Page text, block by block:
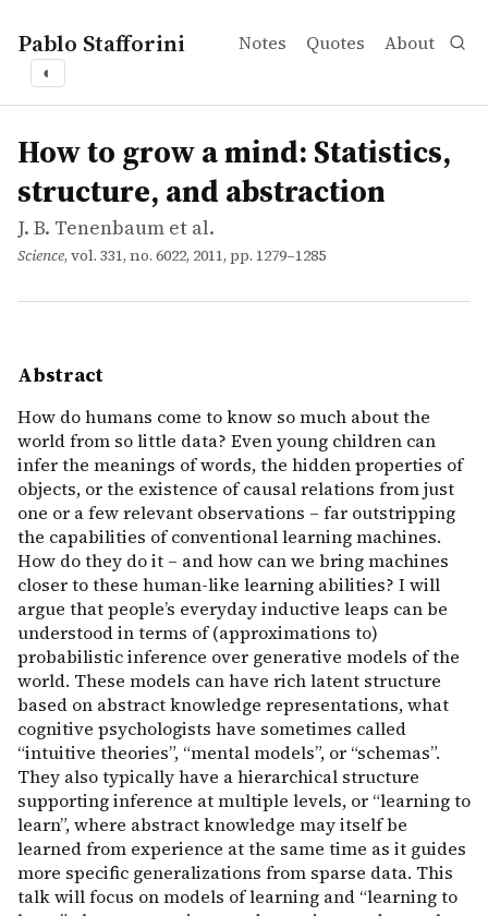
Pablo Stafforini Notes Quotes About
◐
works
J. B. Tenenbaum et al.
How to grow a mind: Statistics, structure, and
article
How do humans come to know so much about the
How to grow a mind: Statistics,
structure, and abstraction
J. B. Tenenbaum et al.
Science, vol. 331, no. 6022, 2011, pp. 1279–1285
Abstract
How do humans come to know so much about the
world from so little data? Even young children can
infer the meanings of words, the hidden properties of
objects, or the existence of causal relations from just
one or a few relevant observations – far outstripping
the capabilities of conventional learning machines.
How do they do it – and how can we bring machines
closer to these human-like learning abilities? I will
argue that people’s everyday inductive leaps can be
understood in terms of (approximations to)
probabilistic inference over generative models of the
world. These models can have rich latent structure
based on abstract knowledge representations, what
cognitive psychologists have sometimes called
“intuitive theories”, “mental models”, or “schemas”.
They also typically have a hierarchical structure
supporting inference at multiple levels, or “learning to
learn”, where abstract knowledge may itself be
learned from experience at the same time as it guides
more specific generalizations from sparse data. This
talk will focus on models of learning and “learning to